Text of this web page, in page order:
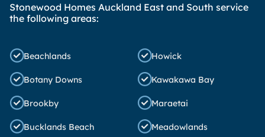
Stonewood Homes Auckland East and South service
the following areas:
Beachlands
Botany Downs
Brookby
Bucklands Beach
Howick
Kawakawa Bay
Maraetai
Meadowlands